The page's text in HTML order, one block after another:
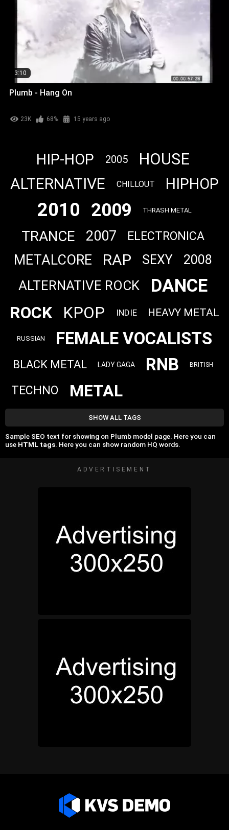
3:10
Plumb - Hang On
23K 68% 15 years ago
HIP-HOP 2005 HOUSE
ALTERNATIVE CHILLOUT HIPHOP
2010 2009 THRASH METAL
TRANCE 2007 ELECTRONICA
METALCORE RAP SEXY 2008
ALTERNATIVE ROCK DANCE
ROCK KPOP INDIE HEAVY METAL
RUSSIAN FEMALE VOCALISTS
BLACK METAL LADY GAGA RNB BRITISH
TECHNO METAL
SHOW ALL TAGS
Sample SEO text for showing on Plumb model page. Here you can
use HTML tags. Here you can show random HQ words.
ADVERTISEMENT